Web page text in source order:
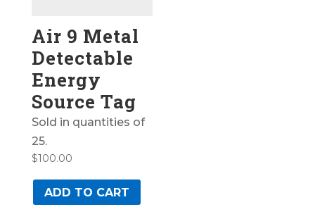
Air 9 Metal
Detectable
Energy
Source Tag
Sold in quantities of
25.
$100.00
ADD TO CART